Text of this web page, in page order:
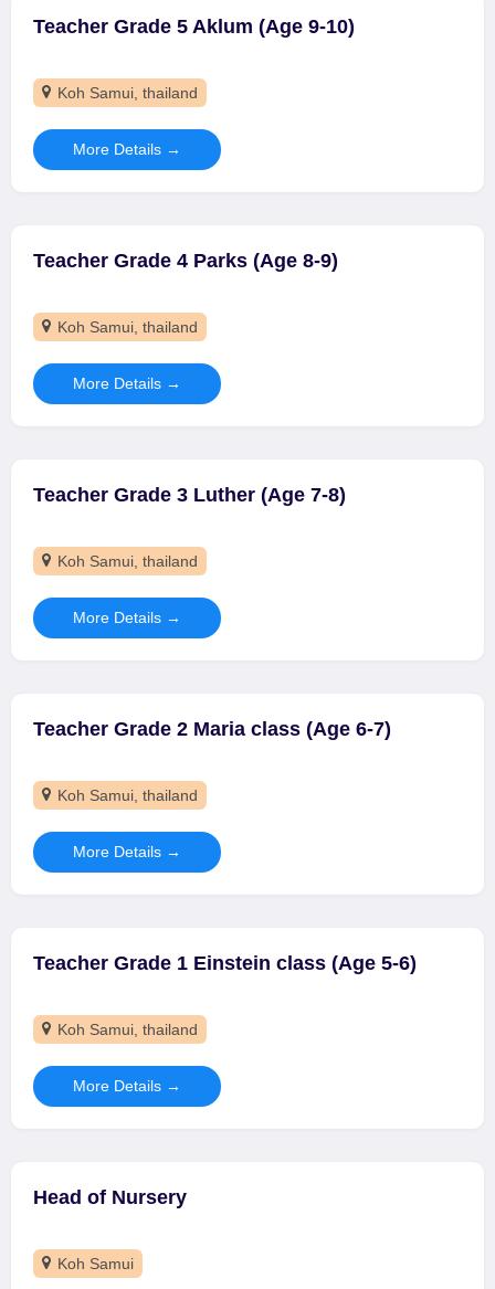
Teacher Grade 5 Aklum (Age 9-10)
Koh Samui thailand
More Details
Teacher Grade 4 Parks (Age 8-9)
Koh Samui thailand
More Details
Teacher Grade 3 Luther (Age 7-8)
Koh Samui thailand
More Details
Teacher Grade 2 Maria class (Age 6-7)
Koh Samui thailand
More Details
Teacher Grade 1 Einstein class (Age 5-6)
Koh Samui thailand
More Details
Head of Nursery
Koh Samui